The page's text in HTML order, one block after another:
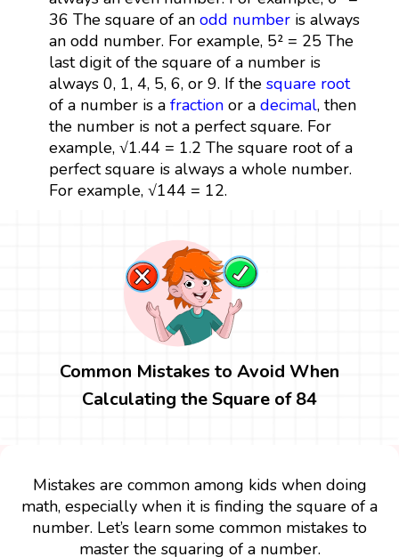
36 The square of an odd numberis always
an odd number. For example, 5² = 25 The
last digit of the square of a number is
always 0, 1, 4, 5, 6, or 9. If the square root
of a number is a fractionor a decimal, then
the number is not a perfect square. For
example, √1.44 = 1.2 The square root of a
perfect square is always a whole number.
For example, √144 = 12.
Common Mistakes to Avoid When
Calculating the Square of 84
Mistakes are common among kids when doing
math, especially when it is finding the square of a
number. Let’s learn some common mistakes to
master the squaring of a number.